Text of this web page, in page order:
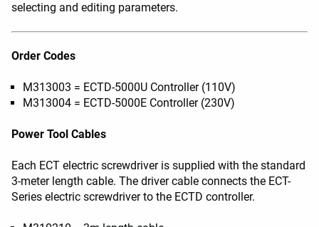
selecting and editing parameters.
Order Codes
M313003 = ECTD-5000U Controller (110V)
M313004 = ECTD-5000E Controller (230V)
Power Tool Cables
Each ECT electric screwdriver is supplied with the standard
3-meter length cable. The driver cable connects the ECT-
Series electric screwdriver to the ECTD controller.